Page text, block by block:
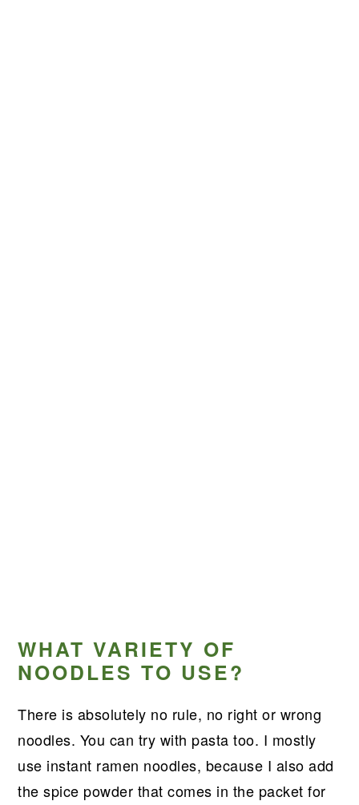
WHAT VARIETY OF
NOODLES TO USE?
There is absolutely no rule, no right or wrong
noodles. You can try with pasta too. I mostly
use instant ramen noodles, because I also add
the spice powder that comes in the packet for